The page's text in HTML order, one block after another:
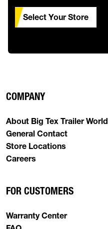
Select Your Store
COMPANY
About Big Tex Trailer World
General Contact
Store Locations
Careers
FOR CUSTOMERS
Warranty Center